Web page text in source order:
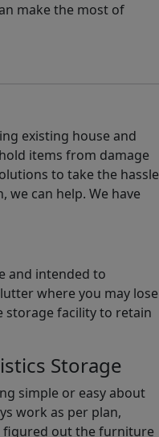
make the most of
existing house and
items from damage
to take the hassle
can help. We have
and intended to
where you may lose
storage facility to retain
Storage
simple or easy about
work as per plan,
figured out the furniture